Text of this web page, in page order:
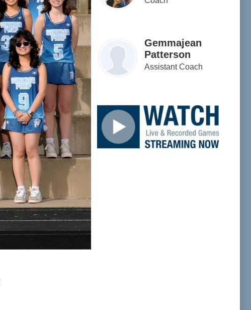
Gemmajean
Patterson
Assistant Coach